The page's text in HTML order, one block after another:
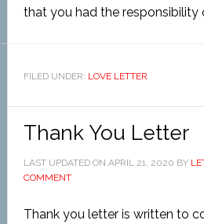
that you had the responsibility
FILED UNDER: LOVE LETTER
Thank You Letter
LAST UPDATED ON APRIL 21, 2020 BY
COMMENT
Thank you letter is written to